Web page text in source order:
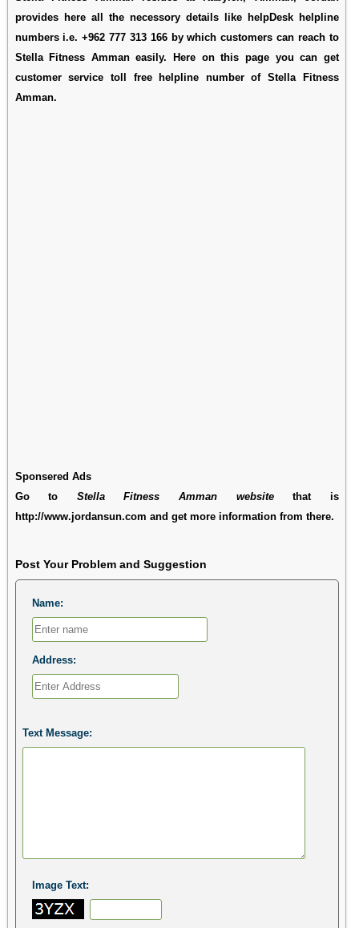
provides here all the necessory details like helpDesk helpline
numbers i.e. +962 777 313 166 by which customers can reach to
Stella Fitness Amman easily. Here on this page you can get
customer service toll free helpline number of Stella Fitness
Amman.
Sponsered Ads
Go to Stella Fitness Amman websitethat is
http://www.jordansun.com and get more information from there.
Post Your Problem and Suggestion
Name:
Address:
Text Message:
Image Text: